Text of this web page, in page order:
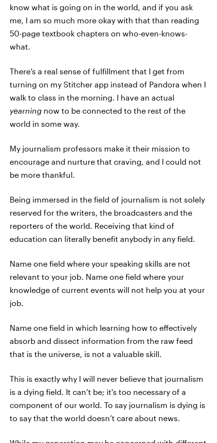
know what is going on in the world, and if you ask
me, I am so much more okay with that than reading
50-page textbook chapters on who-even-knows-
what.
There’s a real sense of fulfillment that I get from
turning on my Stitcher app instead of Pandora when I
walk to class in the morning. I have an actual
yearning now to be connected to the rest of the
world in some way.
My journalism professors make it their mission to
encourage and nurture that craving, and I could not
be more thankful.
Being immersed in the field of journalism is not solely
reserved for the writers, the broadcasters and the
reporters of the world. Receiving that kind of
education can literally benefit anybody in any field.
Name one field where your speaking skills are not
relevant to your job. Name one field where your
knowledge of current events will not help you at your
job.
Name one field in which learning how to effectively
absorb and dissect information from the raw feed
that is the universe, is not a valuable skill.
This is exactly why I will never believe that journalism
is a dying field. It can’t be; it's too necessary of a
component of our world. To say journalism is dying is
to say that the world doesn’t care about news.